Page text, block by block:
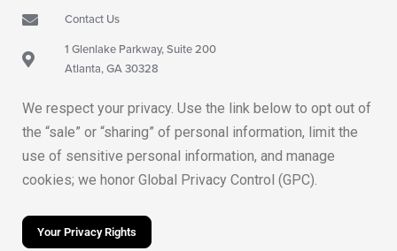
Contact Us
1 Glenlake Parkway, Suite 200
Atlanta, GA 30328
We respect your privacy. Use the link below to opt out of
the “sale” or “sharing” of personal information, limit the
use of sensitive personal information, and manage
cookies; we honor Global Privacy Control (GPC).
Your Privacy Rights